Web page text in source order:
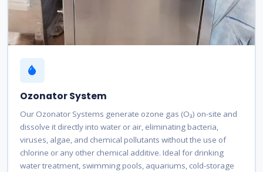
Ozonator System
Our Ozonator Systems generate ozone gas (O₃) on-site and
dissolve it directly into water or air, eliminating bacteria,
viruses, algae, and chemical pollutants without the use of
chlorine or any other chemical additive. Ideal for drinking
water treatment, swimming pools, aquariums, cold-storage